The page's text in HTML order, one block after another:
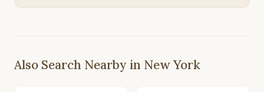
Also Search Nearby in New York